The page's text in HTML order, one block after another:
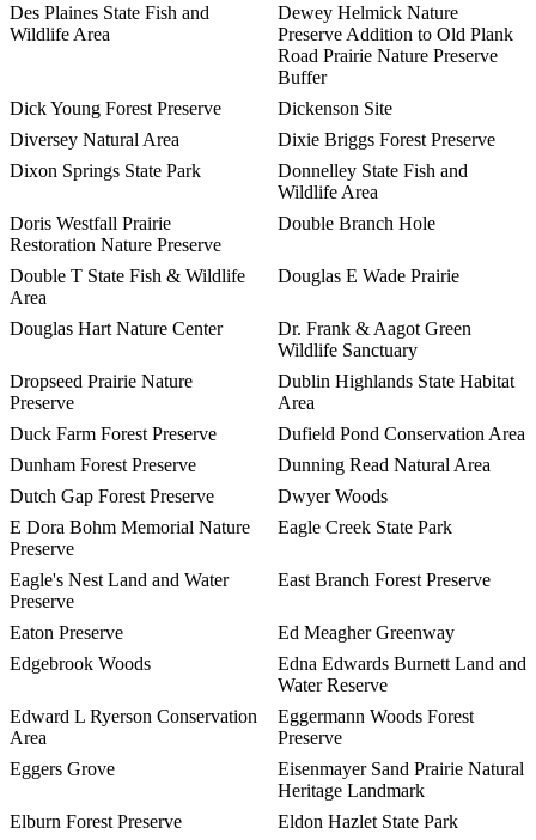
Des Plaines State Fish and
Wildlife Area
Dewey Helmick Nature
Preserve Addition to Old Plank
Road Prairie Nature Preserve
Buffer
Dick Young Forest Preserve
Dickenson Site
Diversey Natural Area
Dixie Briggs Forest Preserve
Dixon Springs State Park
Donnelley State Fish and
Wildlife Area
Doris Westfall Prairie
Restoration Nature Preserve
Double Branch Hole
Double T State Fish & Wildlife
Area
Douglas E Wade Prairie
Douglas Hart Nature Center
Dr. Frank & Aagot Green
Wildlife Sanctuary
Dropseed Prairie Nature
Preserve
Dublin Highlands State Habitat
Area
Duck Farm Forest Preserve
Dufield Pond Conservation Area
Dunham Forest Preserve
Dunning Read Natural Area
Dutch Gap Forest Preserve
Dwyer Woods
E Dora Bohm Memorial Nature
Preserve
Eagle Creek State Park
Eagle's Nest Land and Water
Preserve
East Branch Forest Preserve
Eaton Preserve
Ed Meagher Greenway
Edgebrook Woods
Edna Edwards Burnett Land and
Water Reserve
Edward L Ryerson Conservation
Area
Eggermann Woods Forest
Preserve
Eggers Grove
Eisenmayer Sand Prairie Natural
Heritage Landmark
Elburn Forest Preserve
Eldon Hazlet State Park